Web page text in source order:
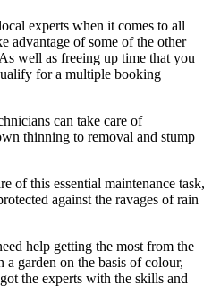
experts when it comes to all
advantage of some of the other
well as freeing up time that you
for a multiple booking
can take care of
thinning to removal and stump
of this essential maintenance task,
against the ravages of rain
help getting the most from the
a garden on the basis of colour,
the experts with the skills and